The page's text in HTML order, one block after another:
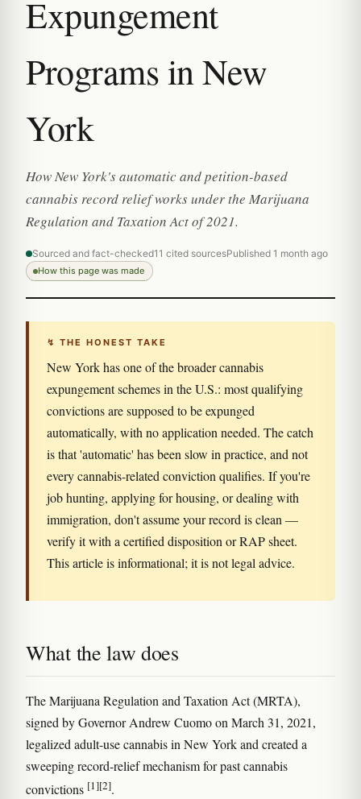
Expungement
Programs in New
York
How New York's automatic and petition-based
cannabis record relief works under the Marijuana
Regulation and Taxation Act of 2021.
Sourced and fact-checked11 cited sourcesPublished 1 month ago
How this page was made
↯ THE HONEST TAKE
New York has one of the broader cannabis
expungement schemes in the U.S.: most qualifying
convictions are supposed to be expunged
automatically, with no application needed. The catch
is that 'automatic' has been slow in practice, and not
every cannabis-related conviction qualifies. If you're
job hunting, applying for housing, or dealing with
immigration, don't assume your record is clean —
verify it with a certified disposition or RAP sheet.
This article is informational; it is not legal advice.
What the law does
The Marijuana Regulation and Taxation Act (MRTA),
signed by Governor Andrew Cuomo on March 31, 2021,
legalized adult-use cannabis in New York and created a
sweeping record-relief mechanism for past cannabis
convictions [1][2].